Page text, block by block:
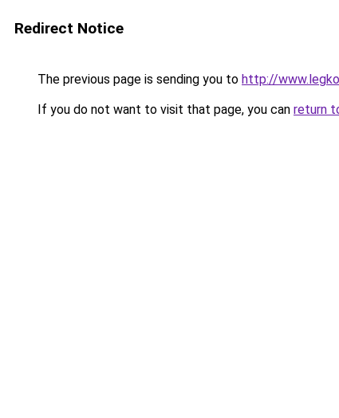
Redirect Notice
The previous page is sending you to http://
If you do not want to visit that page, you can return